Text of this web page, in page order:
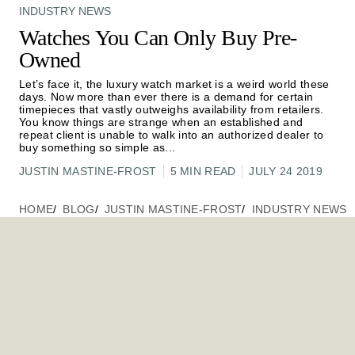
INDUSTRY NEWS
Watches You Can Only Buy Pre-
Owned
Let’s face it, the luxury watch market is a weird world these
days. Now more than ever there is a demand for certain
timepieces that vastly outweighs availability from retailers.
You know things are strange when an established and
repeat client is unable to walk into an authorized dealer to
buy something so simple as
JUSTIN MASTINE-FROST
5 MIN READ JULY 24 2019
HOME BLOG JUSTIN MASTINE-FROST INDUSTRY NEWS